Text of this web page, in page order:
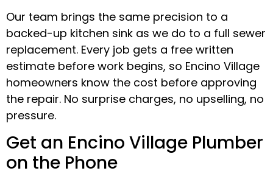
Our team brings the same precision to a
backed-up kitchen sink as we do to a full sewer
replacement. Every job gets a free written
estimate before work begins, so Encino Village
homeowners know the cost before approving
the repair. No surprise charges, no upselling, no
pressure.
Get an Encino Village Plumber
on the Phone